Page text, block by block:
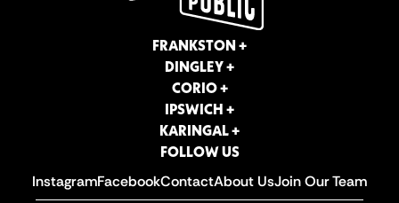
FRANKSTON +
DINGLEY +
CORIO +
IPSWICH +
KARINGAL +
FOLLOW US
InstagramFacebookContactAbout UsJoin Our Team